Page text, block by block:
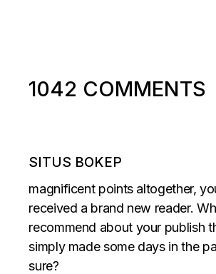
1042 COMMENTS
SITUS BOKEP
magnificent points altogether,
received a brand new reader.
recommend about your publish
simply made some days in the
sure?